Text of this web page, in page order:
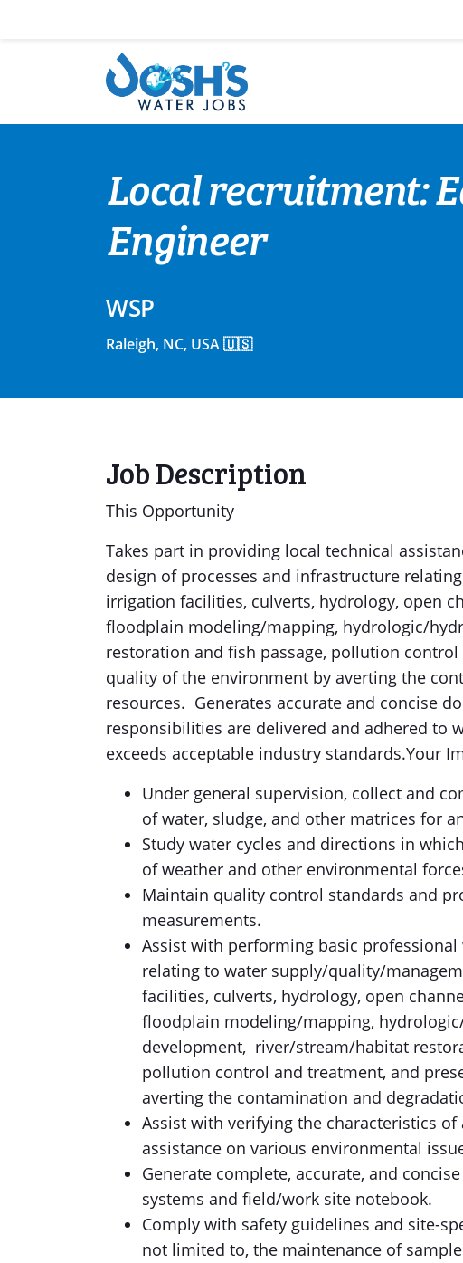
Local recruitment:
Engineer
WSP
Raleigh, NC, USA 🇺🇸
Job Description
This Opportunity
Takes part in providing local technical
design of processes and infrastructure
irrigation facilities, culverts, hydrology, open
floodplain modeling/mapping, hydrologic/
restoration and fish passage, pollution
quality of the environment by averting the
resources. Generates accurate and concise
responsibilities are delivered and adhered to
exceeds acceptable industry standards.Your
Under general supervision, collect and
of water, sludge, and other matrices for
Study water cycles and directions in
of weather and other environmental
Maintain quality control standards and
measurements.
Assist with performing basic
relating to water supply/quality/
facilities, culverts, hydrology, open
floodplain modeling/mapping,
development, river/stream/habitat
pollution control and treatment, and
averting the contamination and
Assist with verifying the characteristics
assistance on various environmental
Generate complete, accurate, and
systems and field/work site notebook.
Comply with safety guidelines and site-
not limited to, the maintenance of